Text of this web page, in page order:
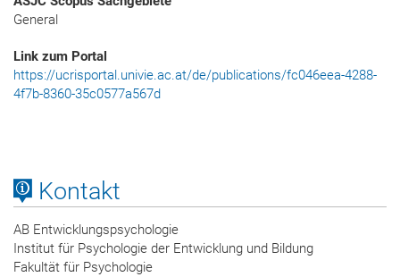
General
Link zum Portal
https://ucrisportal.univie.ac.at/de/publications/fc046eea-4288-
4f7b-8360-35c0577a567d
Kontakt
AB Entwicklungspsychologie
Institut für Psychologie der Entwicklung und Bildung
Fakultät für Psychologie